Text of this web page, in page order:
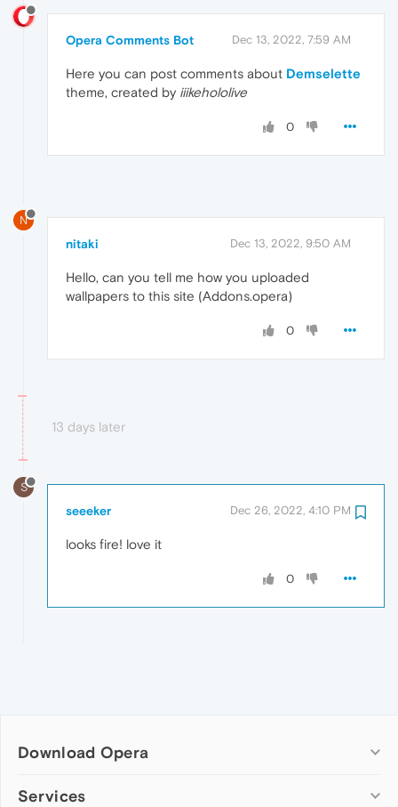
Opera Comments Bot Dec 13, 2022, 7:59 AM
Here you can post comments about Demselette
theme, created by iiikehololive
0
N
nitaki Dec 13, 2022, 9:50 AM
Hello, can you tell me how you uploaded
wallpapers to this site (Addons.opera)
0
13 days later
S
seeeker Dec 26, 2022, 4:10 PM
looks fire! love it
0
Download Opera
Computer browsers
Services